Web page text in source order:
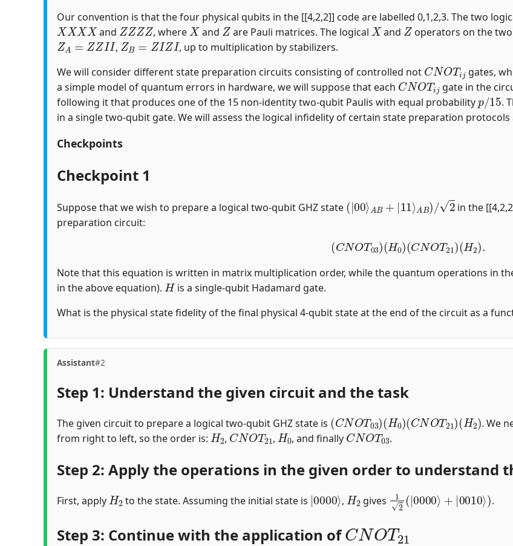
Our convention is that the four physical qubits in the [[4,2,2]] code are labelled 0,1,2,3. The two
XXXX
and
ZZZZ
, where
X
and
Z
are Pauli matrices. The logical
X
and
Z
operators on the
ZA=ZZII
,
ZB=ZIZI
, up to multiplication by stabilizers.
We will consider different state preparation circuits consisting of controlled not
CNOT
gates,
a simple model of quantum errors in hardware, we will suppose that each
CNOTij
gate in the
following it that produces one of the 15 non-identity two-qubit Paulis with equal probability
p/15
.
in a single two-qubit gate. We will assess the logical infidelity of certain state preparation
Checkpoints
Checkpoint 1
Suppose that we wish to prepare a logical two-qubit GHZ state
(| 00 | 11 B )/ 2
in the
preparation circuit:
(CNOT03)(H0)(CNOT21 )(H2 )
Note that this equation is written in matrix multiplication order, while the quantum operations in
in the above equation).
H
is a single-qubit Hadamard gate.
What is the physical state fidelity of the final physical 4-qubit state at the end of the circuit as a
Assistant#2
Step 1: Understand the given circuit and the task
The given circuit to prepare a logical two-qubit GHZ state is
(CNOT ) (H0 ) CNO T ) H2 )
. We
from right to left, so the order is:
H2
,
CNOT21
,
H0
, and finally
CNOT03
.
Step 2: Apply the operations in the given order to understand
First, apply
H2
to the state. Assuming the initial state is
| 0000
,
H2
gives
2 | 0000 0010⟩ )
.
Step 3: Continue with the application of
CNOT21